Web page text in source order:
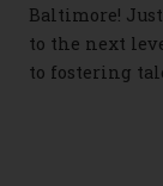
Baltimore!
to the next
to fostering